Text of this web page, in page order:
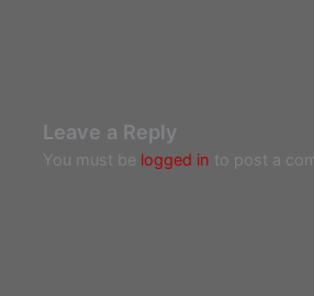
Leave a Reply
You must be logged in to post a